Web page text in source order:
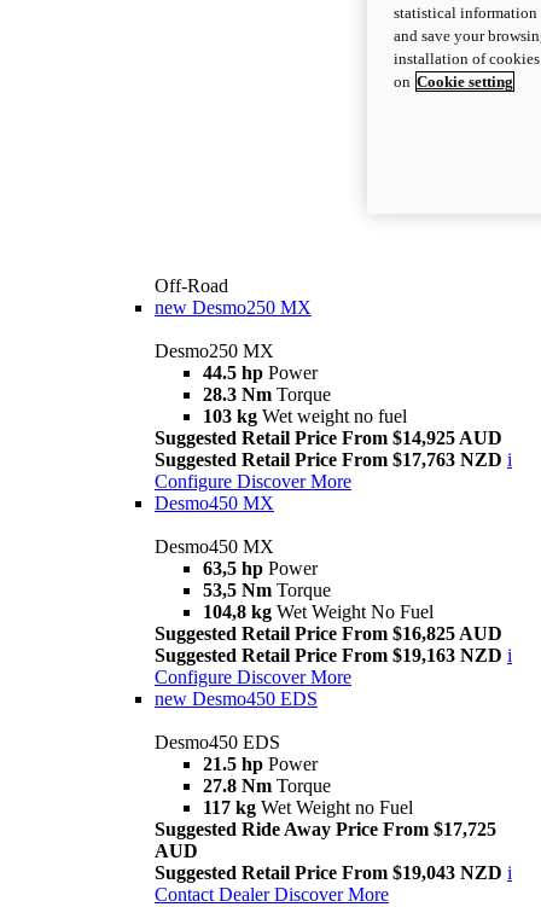
Off-Road
new Desmo250 MX
Desmo250 MX
44.5 hp Power
28.3 Nm Torque
103 kg Wet weight no fuel
Suggested Retail Price From $14,925 AUD
Suggested Retail Price From $17,763 NZD i
Configure Discover More
Desmo450 MX
Desmo450 MX
63,5 hp Power
53,5 Nm Torque
104,8 kg Wet Weight No Fuel
Suggested Retail Price From $16,825 AUD
Suggested Retail Price From $19,163 NZD i
Configure Discover More
new Desmo450 EDS
Desmo450 EDS
21.5 hp Power
27.8 Nm Torque
117 kg Wet Weight no Fuel
Suggested Ride Away Price From $17,725
AUD
Suggested Retail Price From $19,043 NZD i
Contact Dealer Discover More
statistical information
and save your
installation of
on Cookie setting